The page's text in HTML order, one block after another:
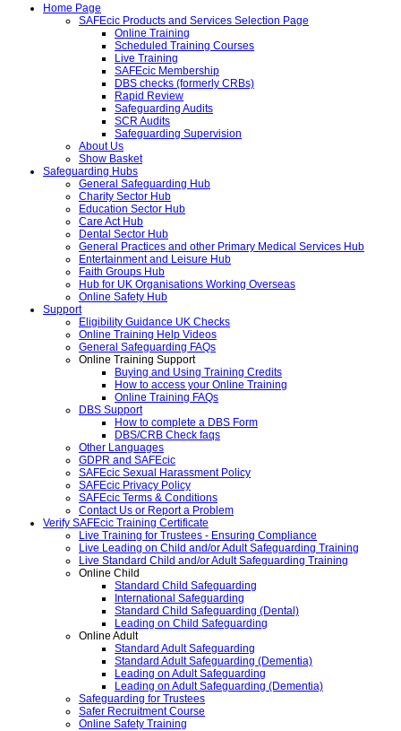
Home Page
SAFEcic Products and Services Selection Page
Online Training
Scheduled Training Courses
Live Training
SAFEcic Membership
DBS checks (formerly CRBs)
Rapid Review
Safeguarding Audits
SCR Audits
Safeguarding Supervision
About Us
Show Basket
Safeguarding Hubs
General Safeguarding Hub
Charity Sector Hub
Education Sector Hub
Care Act Hub
Dental Sector Hub
General Practices and other Primary Medical Services Hub
Entertainment and Leisure Hub
Faith Groups Hub
Hub for UK Organisations Working Overseas
Online Safety Hub
Support
Eligibility Guidance UK Checks
Online Training Help Videos
General Safeguarding FAQs
Online Training Support
Buying and Using Training Credits
How to access your Online Training
Online Training FAQs
DBS Support
How to complete a DBS Form
DBS/CRB Check faqs
Other Languages
GDPR and SAFEcic
SAFEcic Sexual Harassment Policy
SAFEcic Privacy Policy
SAFEcic Terms & Conditions
Contact Us or Report a Problem
Verify SAFEcic Training Certificate
Live Training for Trustees - Ensuring Compliance
Live Leading on Child and/or Adult Safeguarding Training
Live Standard Child and/or Adult Safeguarding Training
Online Child
Standard Child Safeguarding
International Safeguarding
Standard Child Safeguarding (Dental)
Leading on Child Safeguarding
Online Adult
Standard Adult Safeguarding
Standard Adult Safeguarding (Dementia)
Leading on Adult Safeguarding
Leading on Adult Safeguarding (Dementia)
Safeguarding for Trustees
Safer Recruitment Course
Online Safety Training